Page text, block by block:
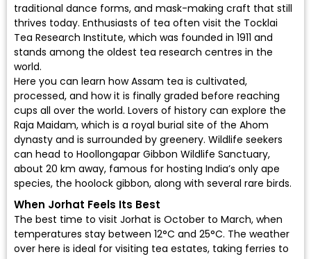
traditional dance forms, and mask-making craft that still
thrives today. Enthusiasts of tea often visit the Tocklai
Tea Research Institute, which was founded in 1911 and
stands among the oldest tea research centres in the
world.
Here you can learn how Assam tea is cultivated,
processed, and how it is finally graded before reaching
cups all over the world. Lovers of history can explore the
Raja Maidam, which is a royal burial site of the Ahom
dynasty and is surrounded by greenery. Wildlife seekers
can head to Hoollongapar Gibbon Wildlife Sanctuary,
about 20 km away, famous for hosting India’s only ape
species, the hoolock gibbon, along with several rare birds.
When Jorhat Feels Its Best
The best time to visit Jorhat is October to March, when
temperatures stay between 12°C and 25°C. The weather
over here is ideal for visiting tea estates, taking ferries to